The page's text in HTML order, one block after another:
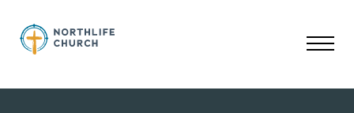
content